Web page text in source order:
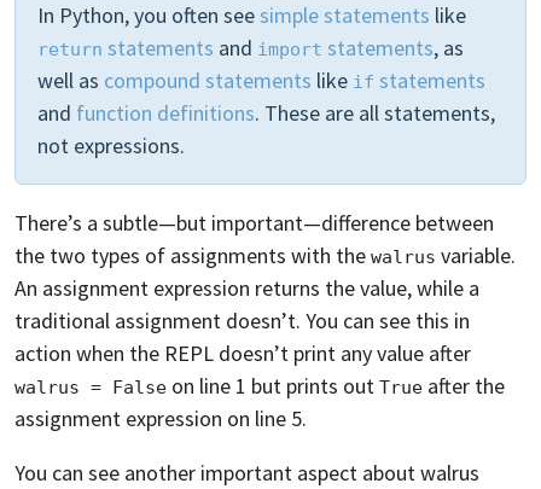
In Python, you often seesimple statements like
return statements and import statements, as
well as compound statements like if statements
and function definitions. These are all statements,
not expressions.
There’s a subtle—but important—difference between
the two types of assignments with the walrus variable.
An assignment expression returns the value, while a
traditional assignment doesn’t. You can see this in
action when the REPL doesn’t print any value after
walrus = False on line 1 but prints out True after the
assignment expression on line 5.
You can see another important aspect about walrus